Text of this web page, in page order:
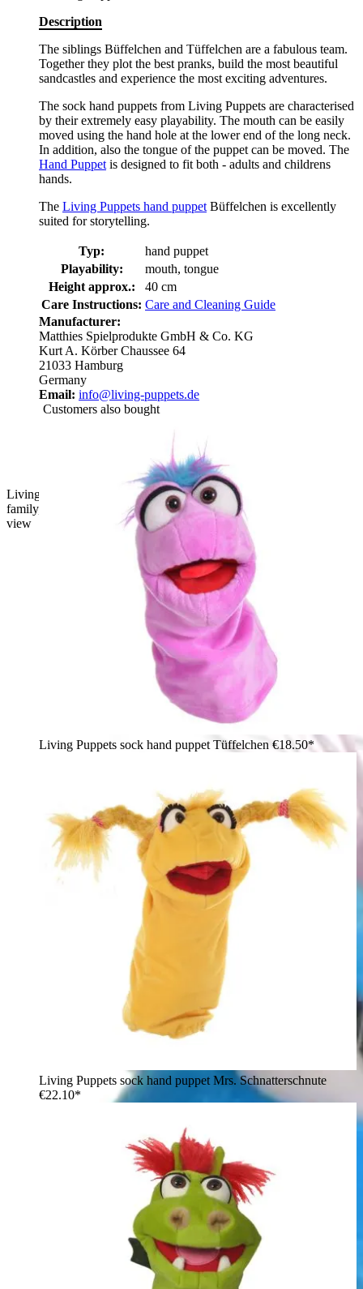
Living Puppets sock puppet Büffelchen from the chatter worm
family, light blue with a pink tuft of hair and a red mouth, front
view
Description
The siblings Büffelchen and Tüffelchen are a fabulous team.
Together they plot the best pranks, build the most beautiful
sandcastles and experience the most exciting adventures.
The sock hand puppets from Living Puppets are characterised
by their extremely easy playability. The mouth can be easily
moved using the hand hole at the lower end of the long neck.
In addition, also the tongue of the puppet can be moved. The
Hand Puppet is designed to fit both - adults and childrens
hands.
The Living Puppets hand puppet Büffelchen is excellently
suited for storytelling.
Typ:
hand puppet
Playability:
mouth, tongue
Height approx.:
40 cm
Care Instructions: Care and Cleaning Guide
Manufacturer:
Matthies Spielprodukte GmbH & Co. KG
Kurt A. Körber Chaussee 64
21033 Hamburg
Germany
Email: info@living-puppets.de
Customers also bought
Living Puppets sock hand puppet Tüffelchen €18.50*
Living Puppets sock hand puppet Mrs. Schnatterschnute
€22.10*